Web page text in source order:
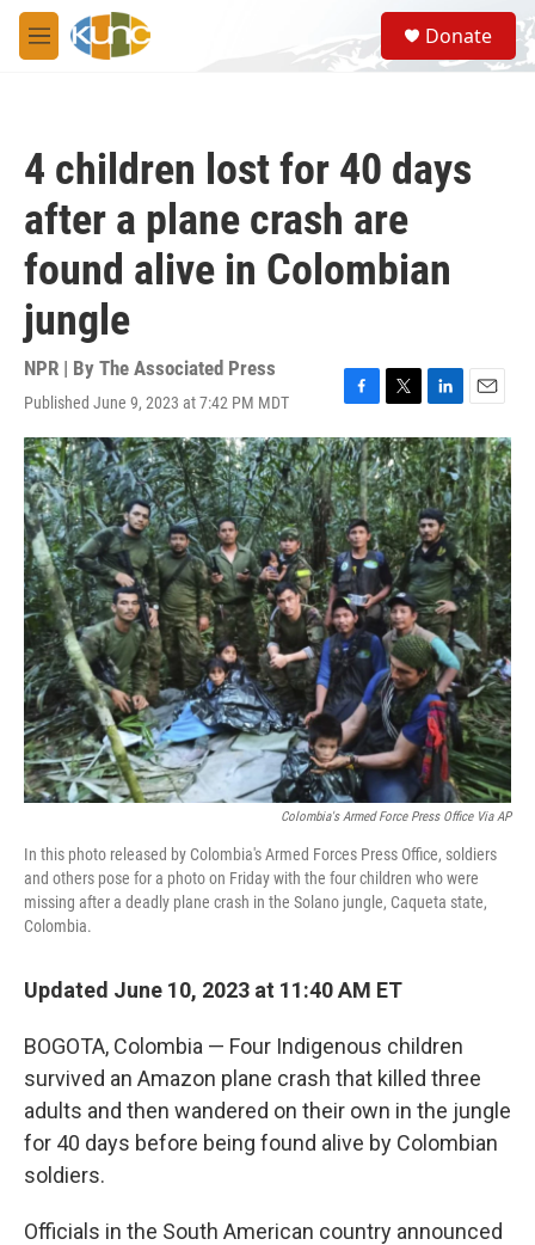
Skip to main content
M
e
S
e
a
Donate
4 children lost for 40 days
after a plane crash are
found alive in Colombian
jungle
NPR | By The Associated Press
Published June 9, 2023 at 7:42 PM MDT
F
a
c
e
b
o
o
k
T
w
i
t
t
e
r
L
i
n
k
e
d
I
n
E
m
a
i
l
Colombia's Armed Force Press Office Via AP
In this photo released by Colombia's Armed Forces Press Office, soldiers
and others pose for a photo on Friday with the four children who were
missing after a deadly plane crash in the Solano jungle, Caqueta state,
Colombia.
Updated June 10, 2023 at 11:40 AM ET
BOGOTA, Colombia — Four Indigenous children
survived an Amazon plane crash that killed three
adults and then wandered on their own in the jungle
for 40 days before being found alive by Colombian
soldiers.
Officials in the South American country announced